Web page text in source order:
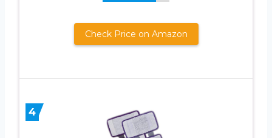
Check Price on Amazon
4